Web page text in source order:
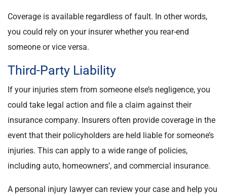
Coverage is available regardless of fault. In other words,
you could rely on your insurer whether you rear-end
someone or vice versa.
Third-Party Liability
If your injuries stem from someone else’s negligence, you
could take legal action and file a claim against their
insurance company. Insurers often provide coverage in the
event that their policyholders are held liable for someone’s
injuries. This can apply to a wide range of policies,
including auto, homeowners’, and commercial insurance.
A personal injury lawyer can review your case and help you